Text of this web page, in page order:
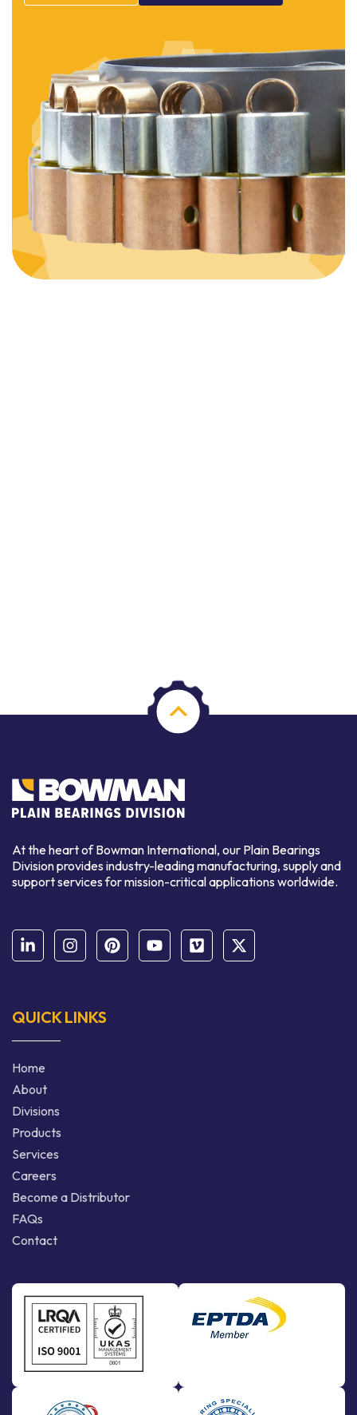
At the heart of Bowman International, our Plain Bearings
Division provides industry-leading manufacturing, supply and
support services for mission-critical applications worldwide.
QUICK LINKS
Home
About
Divisions
Products
Services
Careers
Become a Distributor
FAQs
Contact